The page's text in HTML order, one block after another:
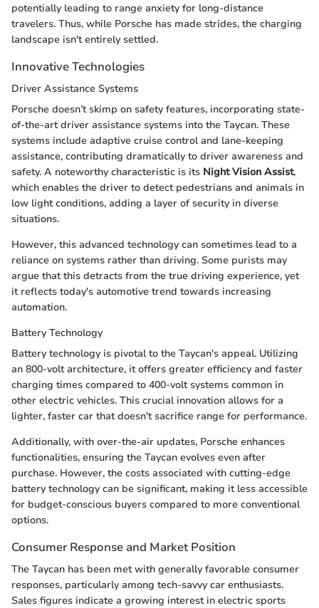
potentially leading to range anxiety for long-distance
travelers. Thus, while Porsche has made strides, the charging
landscape isn't entirely settled.
Innovative Technologies
Driver Assistance Systems
Porsche doesn’t skimp on safety features, incorporating state-
of-the-art driver assistance systems into the Taycan. These
systems include adaptive cruise control and lane-keeping
assistance, contributing dramatically to driver awareness and
safety. A noteworthy characteristic is its Night Vision Assist,
which enables the driver to detect pedestrians and animals in
low light conditions, adding a layer of security in diverse
situations.
However, this advanced technology can sometimes lead to a
reliance on systems rather than driving. Some purists may
argue that this detracts from the true driving experience, yet
it reflects today's automotive trend towards increasing
automation.
Battery Technology
Battery technology is pivotal to the Taycan's appeal. Utilizing
an 800-volt architecture, it offers greater efficiency and faster
charging times compared to 400-volt systems common in
other electric vehicles. This crucial innovation allows for a
lighter, faster car that doesn't sacrifice range for performance.
Additionally, with over-the-air updates, Porsche enhances
functionalities, ensuring the Taycan evolves even after
purchase. However, the costs associated with cutting-edge
battery technology can be significant, making it less accessible
for budget-conscious buyers compared to more conventional
options.
Consumer Response and Market Position
The Taycan has been met with generally favorable consumer
responses, particularly among tech-savvy car enthusiasts.
Sales figures indicate a growing interest in electric sports